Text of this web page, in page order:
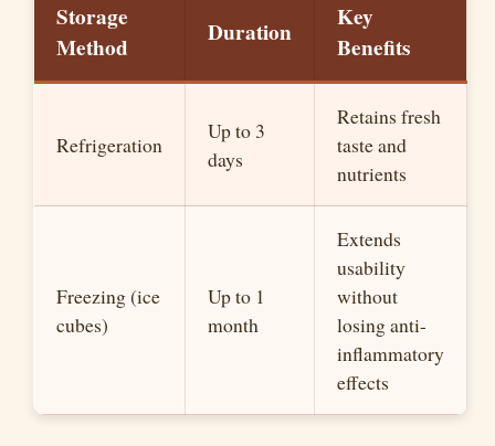
Storage
Method
Duration
Key
Benefits
Refrigeration
Up to 3
days
Retains fresh
taste and
nutrients
Freezing (ice
cubes)
Up to 1
month
Extends
usability
without
losing anti-
inflammatory
effects